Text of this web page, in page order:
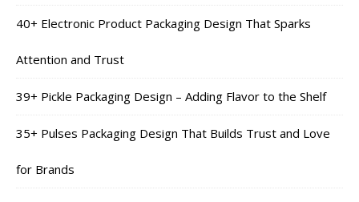
40+ Electronic Product Packaging Design That Sparks
Attention and Trust
39+ Pickle Packaging Design – Adding Flavor to the Shelf
35+ Pulses Packaging Design That Builds Trust and Love
for Brands